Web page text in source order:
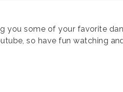
you some of your favorite
so have fun watching